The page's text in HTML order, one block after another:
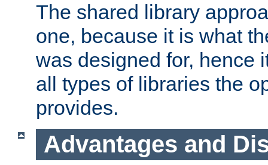
The shared library
one, because it is what
was designed for, hence
all types of libraries the
provides.
Advantages and